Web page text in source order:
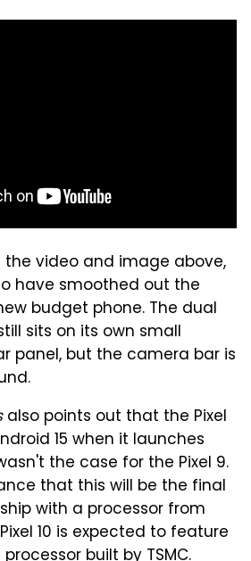
the video and image above,
have smoothed out the
budget phone. The dual
sits on its own small
panel, but the camera bar is
also points out that the Pixel
15 when it launches
the case for the Pixel 9.
that this will be the final
with a processor from
10 is expected to feature